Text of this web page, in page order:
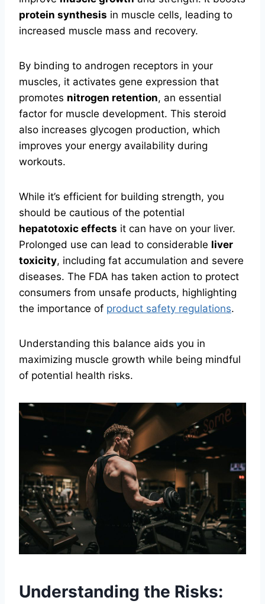
protein synthesis in muscle cells, leading to
increased muscle mass and recovery.
By binding to androgen receptors in your
muscles, it activates gene expression that
promotes nitrogen retention, an essential
factor for muscle development. This steroid
also increases glycogen production, which
improves your energy availability during
workouts.
While it’s efficient for building strength, you
should be cautious of the potential
hepatotoxic effects it can have on your liver.
Prolonged use can lead to considerable liver
toxicity, including fat accumulation and severe
diseases. The FDA has taken action to protect
consumers from unsafe products, highlighting
the importance of product safety regulations.
Understanding this balance aids you in
maximizing muscle growth while being mindful
of potential health risks.
Understanding the Risks: